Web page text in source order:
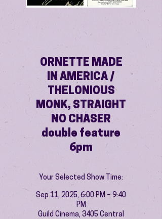
ORNETTE MADE
IN AMERICA /
THELONIOUS
MONK, STRAIGHT
NO CHASER
double feature
6pm
Your Selected Show Time:
Sep 11, 2025, 6:00 PM – 9:40
PM
Guild Cinema, 3405 Central